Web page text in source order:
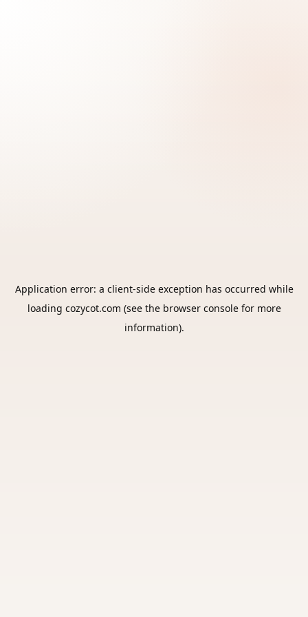
Application error: a client-side exception has occurred while
loading cozycot.com (see the browser consolefor more
information).